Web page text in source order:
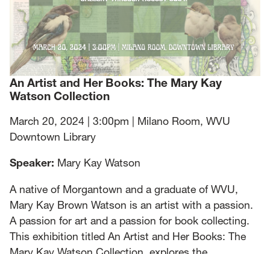
An Artist and Her Books: The Mary Kay
Watson Collection
March 20, 2024 | 3:00pm | Milano Room, WVU
Downtown Library
Speaker: Mary Kay Watson
A native of Morgantown and a graduate of WVU,
Mary Kay Brown Watson is an artist with a passion.
A passion for art and a passion for book collecting.
This exhibition titled An Artist and Her Books: The